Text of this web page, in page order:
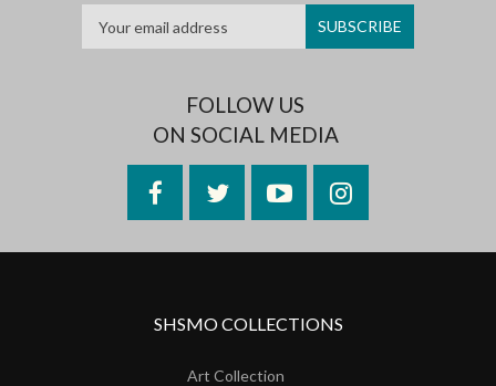
FOLLOW US
ON SOCIAL MEDIA
FacebookTwitterYouTubeInstagram
SHSMO COLLECTIONS
Art Collection